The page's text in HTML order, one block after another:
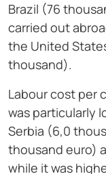
Brazil (76
carried out
the United
thousand).
Labour cost per
was particularly
Serbia (6,0
thousand euro)
while it was